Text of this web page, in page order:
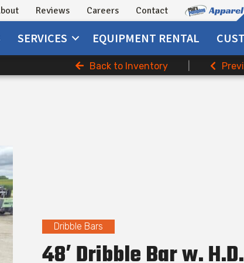
Reviews Careers Contact
SERVICES EQUIPMENT RENTAL
Back to Inventory
Dribble Bars
48′ Dribble Bar w.